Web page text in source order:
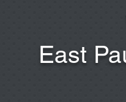
East